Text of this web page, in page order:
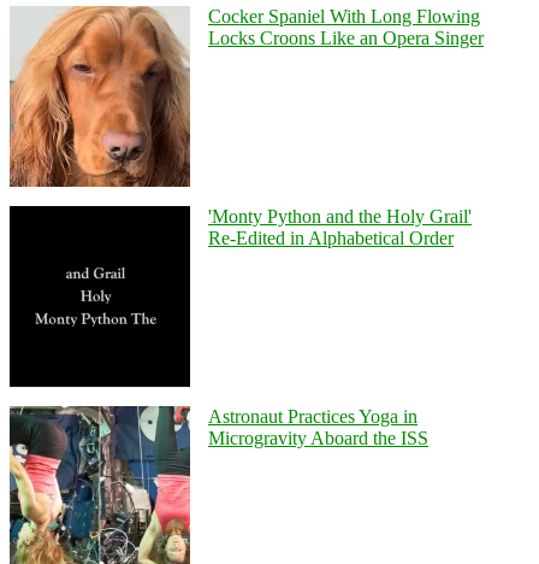
Cocker Spaniel With Long Flowing
Locks Croons Like an Opera Singer
'Monty Python and the Holy Grail'
Re-Edited in Alphabetical Order
Astronaut Practices Yoga in
Microgravity Aboard the ISS